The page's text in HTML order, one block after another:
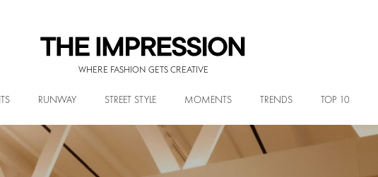
WHERE FASHION GETS CREATIVE
RUNWAY STREET STYLE MOMENTS TRENDS TOP 10